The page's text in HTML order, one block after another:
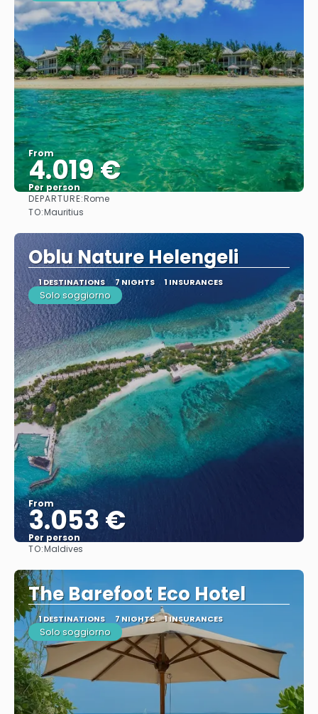
From
4.019 €
Per person
DEPARTURE:Rome
TO:Mauritius
Oblu Nature Helengeli
1 DESTINATIONS 7 NIGHTS 1 INSURANCES
Solo soggiorno
From
3.053 €
Per person
TO:Maldives
The Barefoot Eco Hotel
1 DESTINATIONS 7 NIGHTS 1 INSURANCES
Solo soggiorno